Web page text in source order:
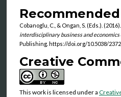
Cobanoglu, C., & Ongan, S. (Eds.). (2016).
interdisciplinary business and economics
Publishing. https://doi.org/10.5038/
Creative
This work is licensed under a